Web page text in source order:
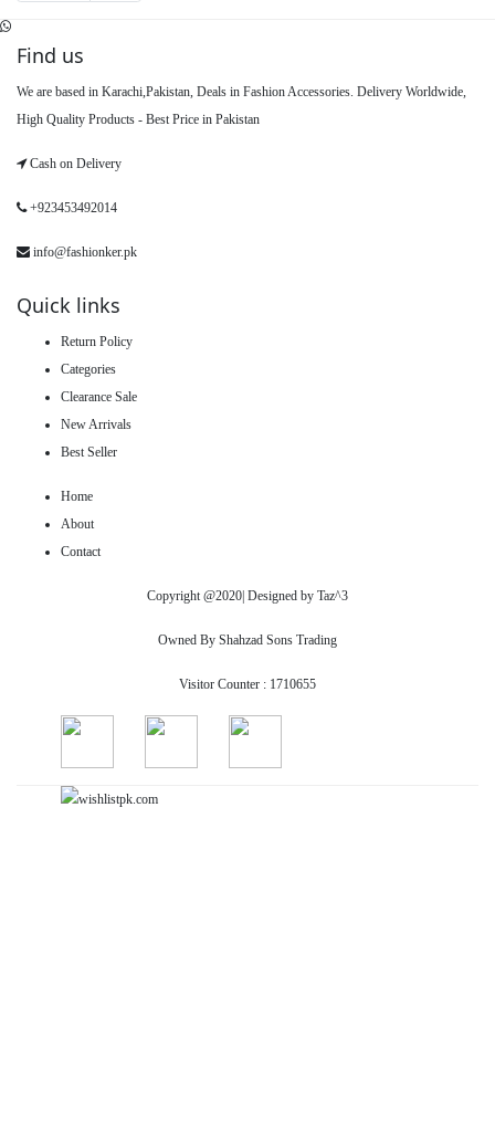
Find us
We are based in Karachi,Pakistan, Deals in Fashion Accessories. Delivery Worldwide,
High Quality Products - Best Price in Pakistan
Cash on Delivery
+923453492014
info@fashionker.pk
Quick links
Return Policy
Categories
Clearance Sale
New Arrivals
Best Seller
Home
About
Contact
Copyright @2020| Designed by Taz^3
Owned By Shahzad Sons Trading
Visitor Counter : 1710655